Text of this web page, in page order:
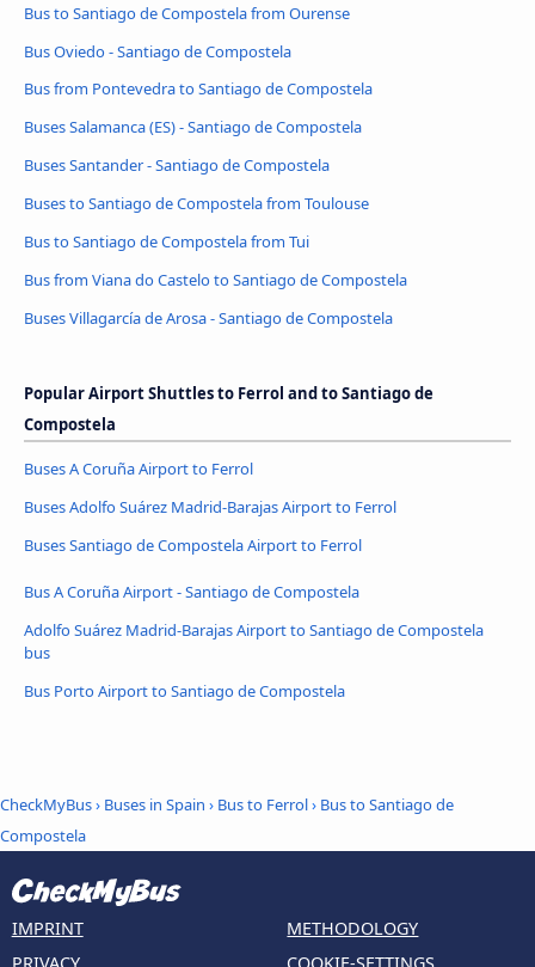
Bus to Santiago de Compostela from Ourense
Bus Oviedo - Santiago de Compostela
Bus from Pontevedra to Santiago de Compostela
Buses Salamanca (ES) - Santiago de Compostela
Buses Santander - Santiago de Compostela
Buses to Santiago de Compostela from Toulouse
Bus to Santiago de Compostela from Tui
Bus from Viana do Castelo to Santiago de Compostela
Buses Villagarcía de Arosa - Santiago de Compostela
Popular Airport Shuttles to Ferrol and to Santiago de
Compostela
Buses A Coruña Airport to Ferrol
Buses Adolfo Suárez Madrid-Barajas Airport to Ferrol
Buses Santiago de Compostela Airport to Ferrol
Bus A Coruña Airport - Santiago de Compostela
Adolfo Suárez Madrid-Barajas Airport to Santiago de Compostela
bus
Bus Porto Airport to Santiago de Compostela
CheckMyBus› Buses in Spain › Bus to Ferrol› Bus to Santiago de
Compostela
IMPRINT
METHODOLOGY